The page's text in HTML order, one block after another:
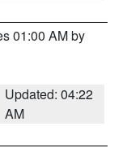
01:00 AM by
Updated: 04:22
AM